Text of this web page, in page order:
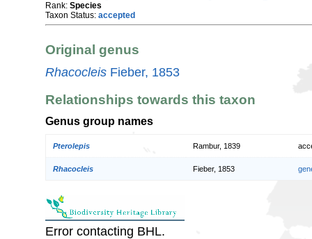
Rank: Species
Taxon Status: accepted
Original genus
Rhacocleis Fieber, 1853
Relationships towards this taxon
Genus group names
Pterolepis Rambur, 1839
Rhacocleis Fieber, 1853
Error contacting BHL.